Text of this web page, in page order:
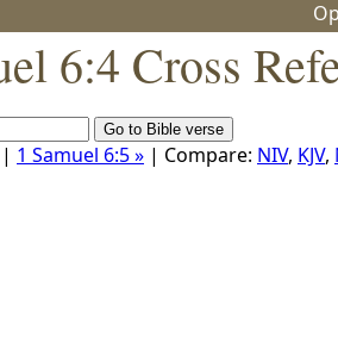
6:4 Cross
| 1 Samuel 6:5 » | Compare: NIV, KJV,